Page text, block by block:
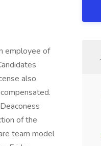
employee of
also
of the
team model